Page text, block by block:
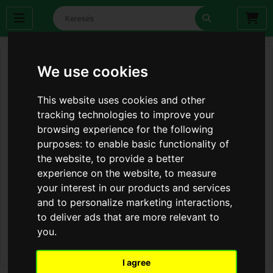
We use cookies
This website uses cookies and other
tracking technologies to improve your
browsing experience for the following
purposes:to enable basic functionality of
the website,to provide a better
experience on the website,to measure
your interest in our products and services
and to personalize marketing interactions,
to deliver ads that are more relevant to
you.
I agree